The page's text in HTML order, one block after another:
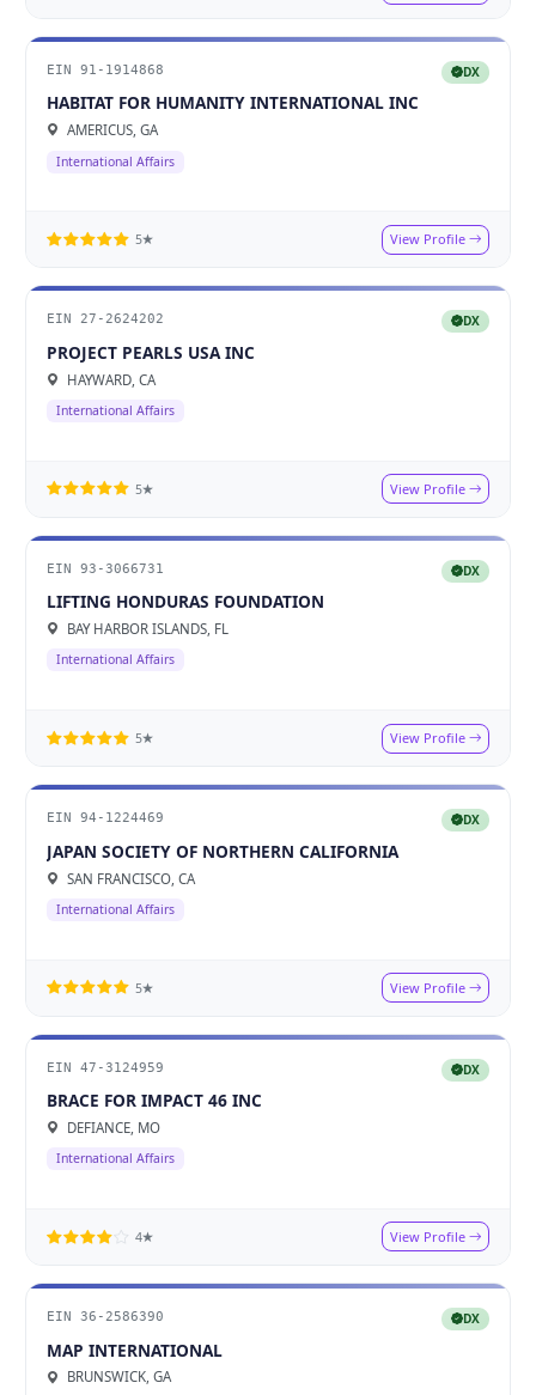
EIN 91-1914868 DX
HABITAT FOR HUMANITY INTERNATIONAL INC
AMERICUS, GA
International Affairs
5★ View Profile
EIN 27-2624202 DX
PROJECT PEARLS USA INC
HAYWARD, CA
International Affairs
5★ View Profile
EIN 93-3066731 DX
LIFTING HONDURAS FOUNDATION
BAY HARBOR ISLANDS, FL
International Affairs
5★ View Profile
EIN 94-1224469 DX
JAPAN SOCIETY OF NORTHERN CALIFORNIA
SAN FRANCISCO, CA
International Affairs
5★ View Profile
EIN 47-3124959 DX
BRACE FOR IMPACT 46 INC
DEFIANCE, MO
International Affairs
4★ View Profile
EIN 36-2586390 DX
MAP INTERNATIONAL
BRUNSWICK, GA